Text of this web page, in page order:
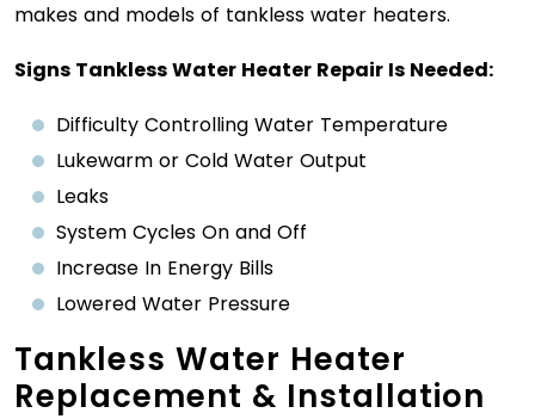
makes and models of tankless water heaters.
Signs Tankless Water Heater Repair Is Needed:
Difficulty Controlling Water Temperature
Lukewarm or Cold Water Output
Leaks
System Cycles On and Off
Increase In Energy Bills
Lowered Water Pressure
Tankless Water Heater
Replacement & Installation